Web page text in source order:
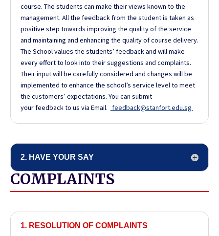
course. The students can make their views known to the
management. All the feedback from the student is taken as
positive step towards improving the quality of the service
and maintaining and enhancing the quality of course delivery.
The School values the students’ feedback and will make
every effort to look into their suggestions and complaints.
Their input will be carefully considered and changes will be
implemented to enhance the school’s service level to meet
the customers’ expectations. You can submit
your feedback to us via Email. feedback@stanfort.edu.sg
2. HAVE YOUR SAY
COMPLAINTS
1. RESOLUTION OF COMPLAINTS